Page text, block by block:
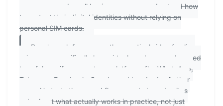
consumers and small business owners understand how
to protect their digital identities without relying on
personal SIM cards.
Ryan's work focuses on the practical side of online
privacy — specifically how virtual numbers can be used
to safely verify accounts on platforms like WhatsApp,
Telegram, Facebook, Google, and hundreds of other
apps. He tests these workflows regularly and writes
only about what actually works in practice, not just